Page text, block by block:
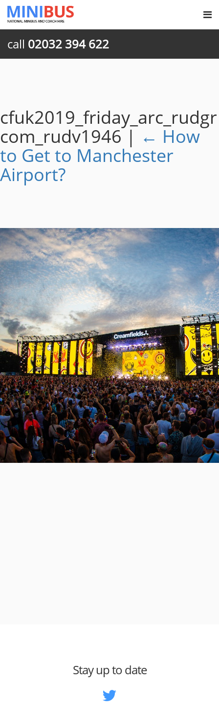
call 02032 394 622
cfuk2019_friday_arc_rudgr
com_rudv1946 | ← How
to Get to Manchester
Airport?
Stay up to date